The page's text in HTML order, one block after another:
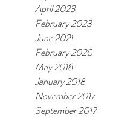
April 2023
February 2023
June 2021
February 2020
May 2018
January 2018
November 2017
September 2017